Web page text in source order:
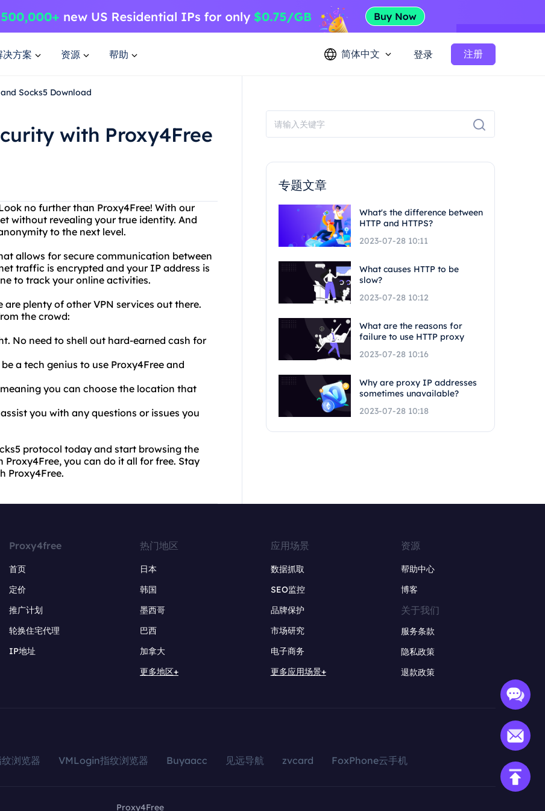
决方案 资源 帮助 简体中文 登录 注册
Socks5 Download
with Proxy4Free
no further than Proxy4Free! With our
without revealing your true identity. And
to the next level.
allows for secure communication between
traffic is encrypted and your IP address is
to track your online activities.
are plenty of other VPN services out there.
the crowd:
No need to shell out hard-earned cash for
a tech genius to use Proxy4Free and
you can choose the location that
you with any questions or issues you
protocol today and start browsing the
you can do it all for free. Stay
Proxy4Free.
专题文章
What's the difference between
HTTP and HTTPS?
2023-07-28 10:11
What causes HTTP to be
slow?
2023-07-28 10:12
What are the reasons for
failure to use HTTP proxy
2023-07-28 10:16
Why are proxy IP addresses
sometimes unavailable?
2023-07-28 10:18
Proxy4free
首页
定价
推广计划
轮换住宅代理
IP地址
热门地区
日本
韩国
墨西哥
巴西
加拿大
更多地区+
应用场景
数据抓取
SEO监控
品牌保护
市场研究
电子商务
更多应用场景+
资源
帮助中心
博客
关于我们
服务条款
隐私政策
退款政策
浏览器 VMLogin指纹浏览器 Buyaacc 见远导航 zvcard FoxPhone云手机
Proxy4Free